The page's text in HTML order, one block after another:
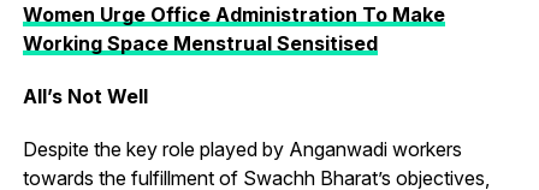
Women Urge Office Administration To Make
Working Space Menstrual Sensitised
All’s Not Well
Despite the key role played by Anganwadi workers
towards the fulfillment of Swachh Bharat’s objectives,